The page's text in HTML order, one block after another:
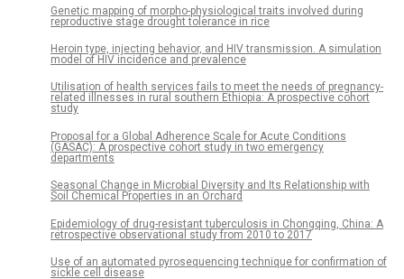
Genetic mapping of morpho-physiological traits involved during
reproductive stage drought tolerance in rice
Heroin type, injecting behavior, and HIV transmission. A simulation
model of HIV incidence and prevalence
Utilisation of health services fails to meet the needs of pregnancy-
related illnesses in rural southern Ethiopia: A prospective cohort
study
Proposal for a Global Adherence Scale for Acute Conditions
(GASAC): A prospective cohort study in two emergency
departments
Seasonal Change in Microbial Diversity and Its Relationship with
Soil Chemical Properties in an Orchard
Epidemiology of drug-resistant tuberculosis in Chongqing, China: A
retrospective observational study from 2010 to 2017
Use of an automated pyrosequencing technique for confirmation of
sickle cell disease